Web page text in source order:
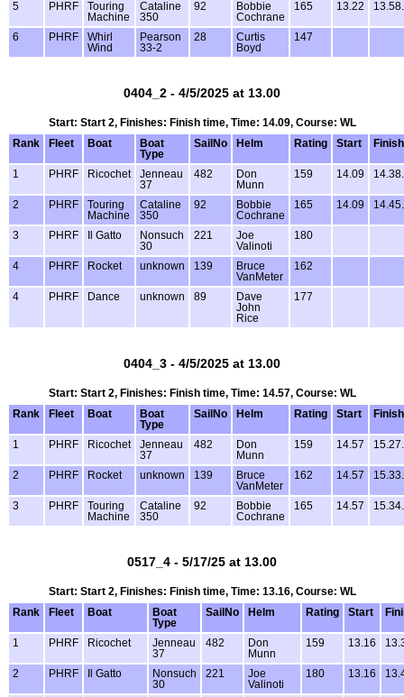
5 PHRF
Touring
Machine
Cataline
350
92
Bobbie
Cochrane
165 13.22
6 PHRF
Whirl
Wind
Pearson
33-2
28
Curtis
Boyd
147
0404_2 - 4/5/2025 at 13.00
Start: Start 2, Finishes: Finish time, Time: 14.09, Course: WL
Rank
Fleet Boat
Boat
Type
SailNo Helm Rating Start Finish
1 PHRF Ricochet
Jenneau
37
482
Don
Munn
159 14.09
2 PHRF
Touring
Machine
Cataline
350
92
Bobbie
Cochrane
165 14.09
3 PHRF Il Gatto
Nonsuch
30
221
Joe
Valinoti
180
4 PHRF Rocket unknown 139
Bruce
VanMeter
162
4 PHRF Dance unknown 89
Dave
John
Rice
177
0404_3 - 4/5/2025 at 13.00
Start: Start 2, Finishes: Finish time, Time: 14.57, Course: WL
Rank
Fleet Boat
Boat
Type
SailNo Helm Rating Start Finish
1 PHRF Ricochet
Jenneau
37
482
Don
Munn
159 14.57
2 PHRF Rocket unknown 139
Bruce
VanMeter
162 14.57
3 PHRF
Touring
Machine
Cataline
350
92
Bobbie
Cochrane
165 14.57
0517_4 - 5/17/25 at 13.00
Start: Start 2, Finishes: Finish time, Time: 13.16, Course: WL
Rank
Fleet Boat
Boat
Type
SailNo Helm Rating Start
1 PHRF Ricochet
Jenneau
37
482
Don
Munn
159 13.16
2 PHRF Il Gatto
Nonsuch
30
221
Joe
Valinoti
180 13.16